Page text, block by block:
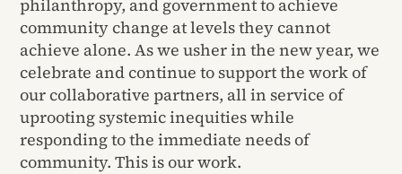
philanthropy, and government to achieve
community change at levels they cannot
achieve alone. As we usher in the new year, we
celebrate and continue to support the work of
our collaborative partners, all in service of
uprooting systemic inequities while
responding to the immediate needs of
community. This is our work.